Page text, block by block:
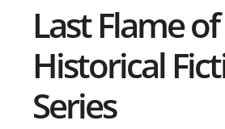
Last Flame
Historical
Series